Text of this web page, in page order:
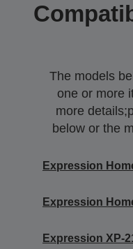
The models
one or more
more
below or the
Expression
Expression
Expression XP-